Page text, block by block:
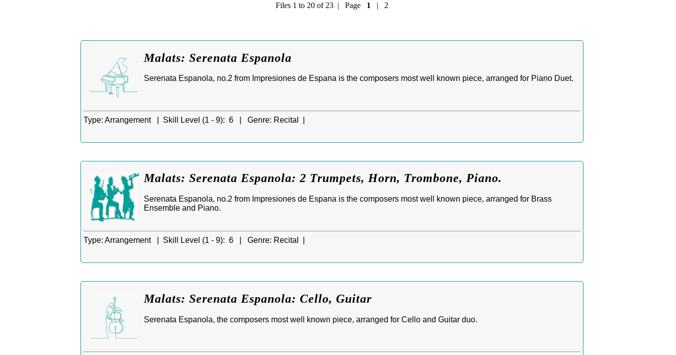
Files 1 to 20 of 23 | Page 1 | 2
Malats: Serenata Espanola
Serenata Espanola, no.2 from Impresiones de Espana is the composers most well known piece, arranged for Piano Duet.
Type: Arrangement | Skill Level (1 - 9): 6 | Genre: Recital |
Malats: Serenata Espanola: 2 Trumpets, Horn, Trombone, Piano.
Serenata Espanola, no.2 from Impresiones de Espana is the composers most well known piece, arranged for Brass
Ensemble and Piano.
Type: Arrangement | Skill Level (1 - 9): 6 | Genre: Recital |
Malats: Serenata Espanola: Cello, Guitar
Serenata Espanola, the composers most well known piece, arranged for Cello and Guitar duo.